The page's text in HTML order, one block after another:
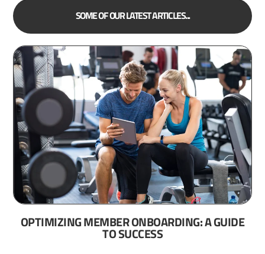
SOME OF OUR LATEST ARTICLES...
OPTIMIZING MEMBER ONBOARDING: A GUIDE
TO SUCCESS